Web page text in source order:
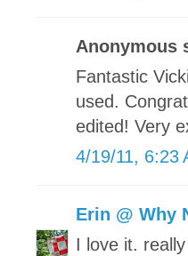
Anonymous
Fantastic
used.
edited! Very
4/19/11, 6:23
Erin @ Why
I love it.